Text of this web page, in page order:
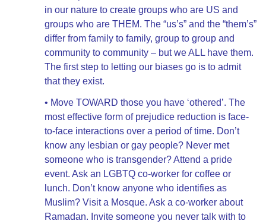
in our nature to create groups who are US and
groups who are THEM. The “us’s” and the “them’s”
differ from family to family, group to group and
community to community – but we ALL have them.
The first step to letting our biases go is to admit
that they exist.
• Move TOWARD those you have ‘othered’. The
most effective form of prejudice reduction is face-
to-face interactions over a period of time. Don’t
know any lesbian or gay people? Never met
someone who is transgender? Attend a pride
event. Ask an LGBTQ co-worker for coffee or
lunch. Don’t know anyone who identifies as
Muslim? Visit a Mosque. Ask a co-worker about
Ramadan. Invite someone you never talk with to